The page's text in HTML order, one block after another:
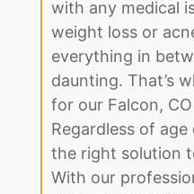
treatments to help
the fullest. We
with any medical
weight loss or
everything in
daunting. That’s
for our Falcon,
Regardless of age